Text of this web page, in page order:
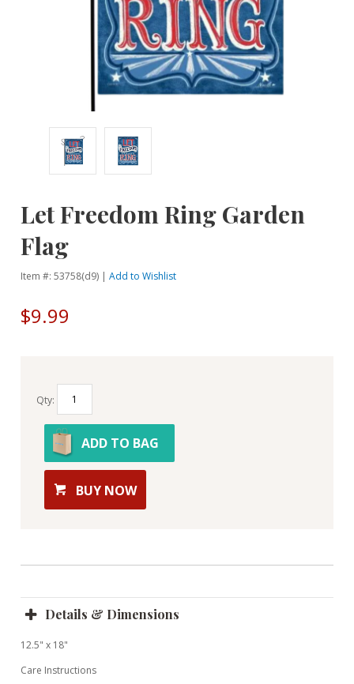
Let Freedom Ring Garden
Flag
Item #: 53758(d9) |Add to Wishlist
$9.99
Qty:
ADD TO BAG
BUY NOW
Details & Dimensions
12.5" x 18"
Care Instructions